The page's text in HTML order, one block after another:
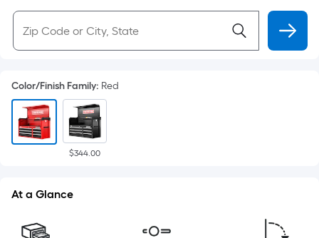
Color/Finish Family: Red
$344.00
At a Glance